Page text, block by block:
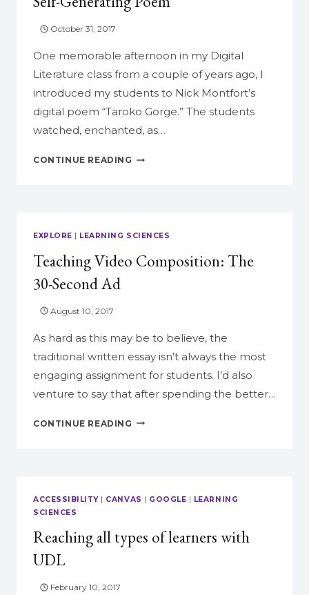
October 31, 2017
One memorable afternoon in my Digital
Literature class from a couple of years ago, I
introduced my students to Nick Montfort’s
digital poem “Taroko Gorge.” The students
watched, enchanted, as…
CONTINUE READING READING
POEM
EXPLORE LEARNING SCIENCES
Teaching Video Composition: The
30-Second Ad
August 10, 2017
As hard as this may be to believe, the
traditional written essay isn’t always the most
engaging assignment for students. I’d also
venture to say that after spending the better…
CONTINUE READING TEACHING
AD
ACCESSIBILITY| CANVAS | GOOGLE | LEARNING
SCIENCES
Reaching all types of learners with
UDL
February 10, 2017